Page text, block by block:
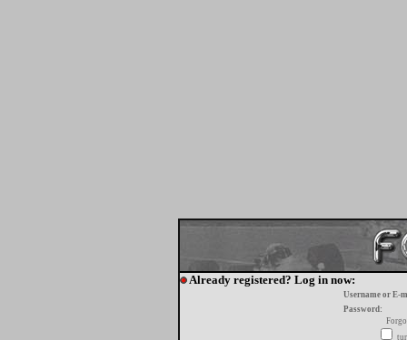
Already registered? Log in now:
Username or E-
Password: